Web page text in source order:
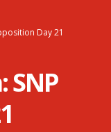
Day 21
SNP